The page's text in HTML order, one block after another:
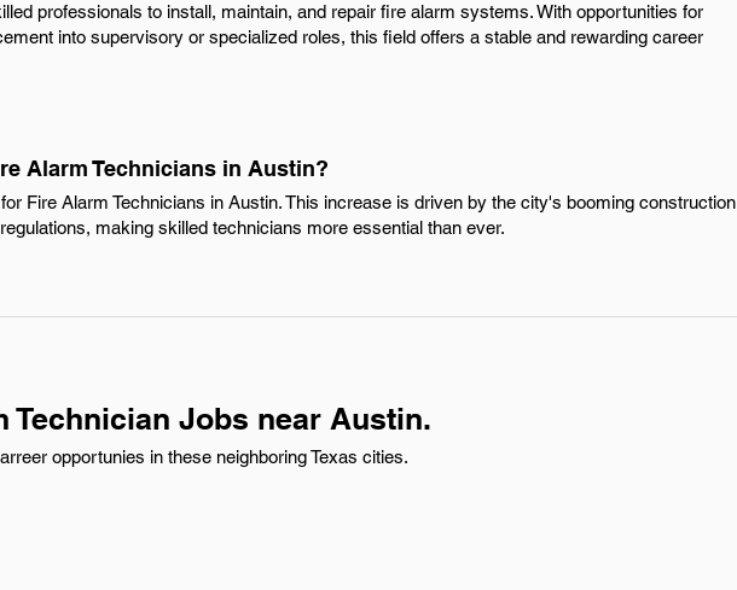
professionals to install, maintain, and repair fire alarm systems. With opportunities for
into supervisory or specialized roles, this field offers a stable and rewarding career
Alarm Technicians in Austin?
Fire Alarm Technicians in Austin. This increase is driven by the city's booming construction
making skilled technicians more essential than ever.
Technician Jobs near Austin.
opportunies in these neighboring Texas cities.